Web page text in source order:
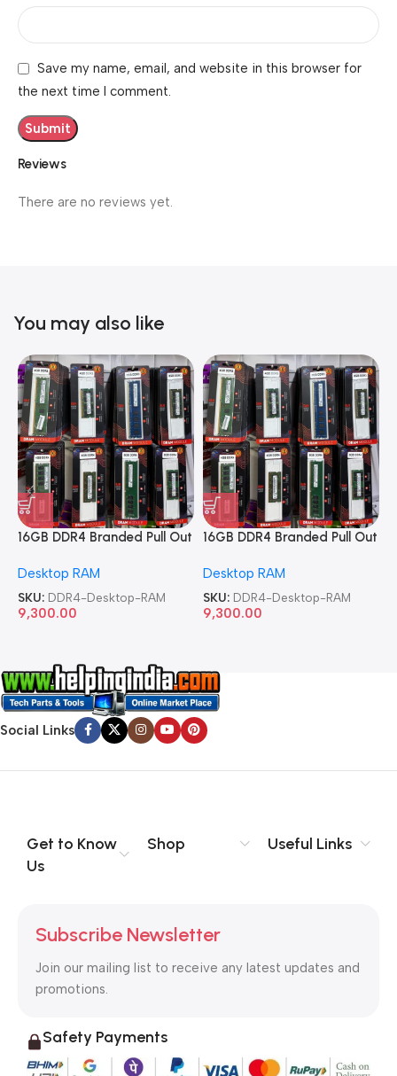
Reviews
There are no reviews yet.
Save my name, email, and website in this browser for
the next time I comment.
You may also like
16GB DDR4 Branded Pull Out
Desktop RAM
SKU: DDR4-Desktop-RAM
9,300.00
16GB DDR4 Branded Pull Out
Desktop RAM
SKU: DDR4-Desktop-RAM
9,300.00
Social Links
Get to Know
Us
Shop Useful Links
Subscribe Newsletter
Join our mailing list to receive any latest updates and
promotions.
Safety Payments